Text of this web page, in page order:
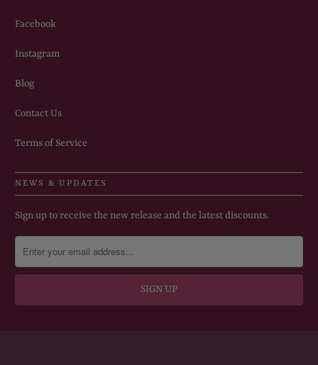
Facebook
Instagram
Blog
Contact Us
Terms of Service
NEWS & UPDATES
Sign up to receive the new release and the latest discounts.